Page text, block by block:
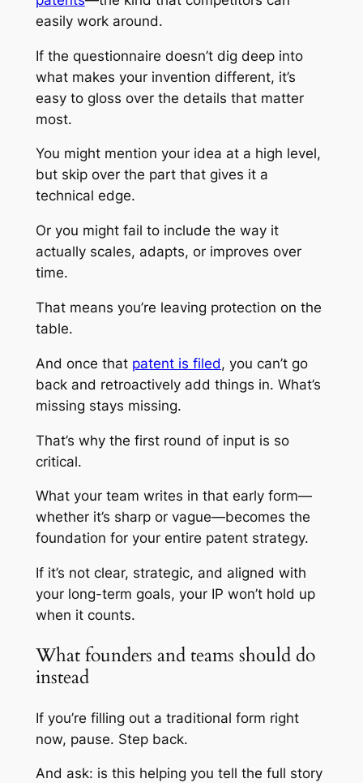
easily work around.
If the questionnaire doesn’t dig deep into
what makes your invention different, it’s
easy to gloss over the details that matter
most.
You might mention your idea at a high level,
but skip over the part that gives it a
technical edge.
Or you might fail to include the way it
actually scales, adapts, or improves over
time.
That means you’re leaving protection on the
table.
And once that patent is filed, you can’t go
back and retroactively add things in. What’s
missing stays missing.
That’s why the first round of input is so
critical.
What your team writes in that early form—
whether it’s sharp or vague—becomes the
foundation for your entire patent strategy.
If it’s not clear, strategic, and aligned with
your long-term goals, your IP won’t hold up
when it counts.
What founders and teams should do
instead
If you’re filling out a traditional form right
now, pause. Step back.
And ask: is this helping you tell the full story